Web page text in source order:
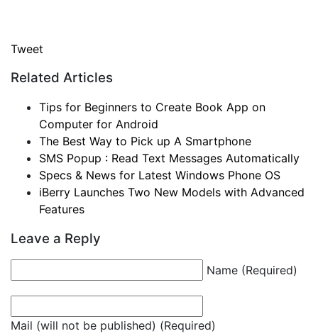
Tweet
Related Articles
Tips for Beginners to Create Book App on
Computer for Android
The Best Way to Pick up A Smartphone
SMS Popup : Read Text Messages Automatically
Specs & News for Latest Windows Phone OS
iBerry Launches Two New Models with Advanced
Features
Leave a Reply
Name (Required)
Mail (will not be published) (Required)